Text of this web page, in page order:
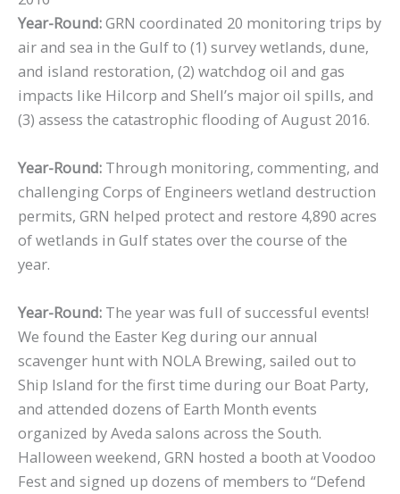
Year-Round:GRN coordinated 20 monitoring trips by
air and sea in the Gulf to (1) survey wetlands, dune,
and island restoration, (2) watchdog oil and gas
impacts like Hilcorp and Shell’s major oil spills, and
(3) assess the catastrophic flooding of August 2016.
Year-Round: Through monitoring, commenting, and
challenging Corps of Engineers wetland destruction
permits, GRN helped protect and restore 4,890 acres
of wetlands in Gulf states over the course of the
year.
Year-Round: The year was full of successful events!
We found the Easter Keg during our annual
scavenger hunt with NOLA Brewing, sailed out to
Ship Island for the first time during our Boat Party,
and attended dozens of Earth Month events
organized by Aveda salons across the South.
Halloween weekend, GRN hosted a booth at Voodoo
Fest and signed up dozens of members to “Defend